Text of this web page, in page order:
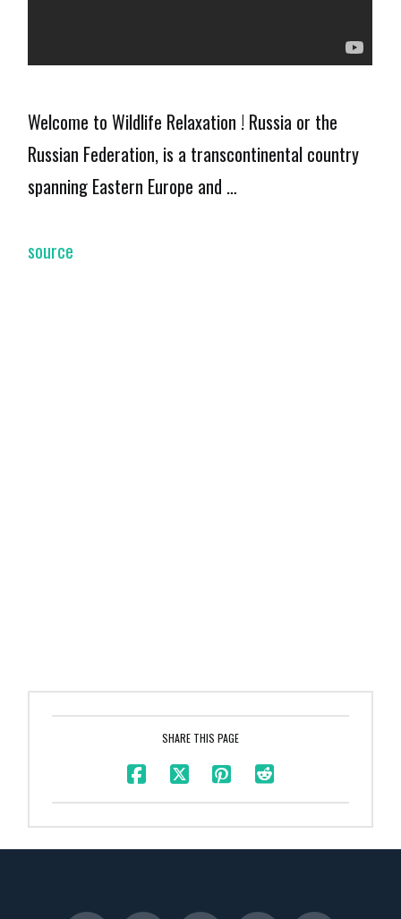
Welcome to Wildlife Relaxation ! Russia or the
Russian Federation, is a transcontinental country
spanning Eastern Europe and …
source
SHARE THIS PAGE